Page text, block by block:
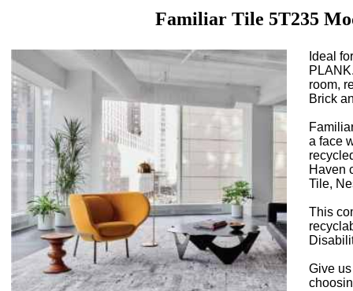
Familiar Tile 5T235
Ideal
room,
Brick
a face
Haven
Tile,
This
Give